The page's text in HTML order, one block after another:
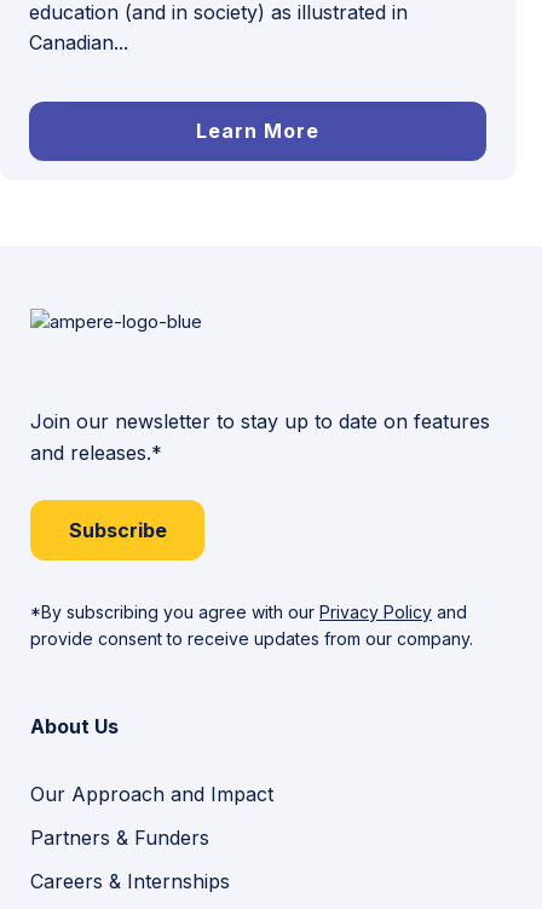
education (and in society) as illustrated in
Canadian...
Learn More
Join our newsletter to stay up to date on features
and releases.*
Subscribe
*By subscribing you agree with our Privacy Policy and
provide consent to receive updates from our company.
About Us
Our Approach and Impact
Partners & Funders
Careers & Internships